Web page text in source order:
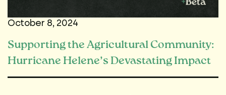
October 8, 2024
Supporting the Agricultural Community:
Hurricane Helene’s Devastating Impact